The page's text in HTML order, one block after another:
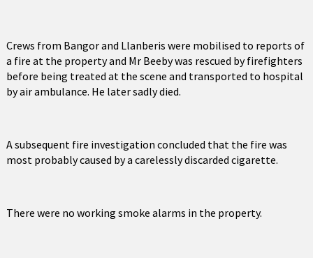
Crews from Bangor and Llanberis were mobilised to reports of
a fire at the property and Mr Beeby was rescued by firefighters
before being treated at the scene and transported to hospital
by air ambulance. He later sadly died.
A subsequent fire investigation concluded that the fire was
most probably caused by a carelessly discarded cigarette.
There were no working smoke alarms in the property.